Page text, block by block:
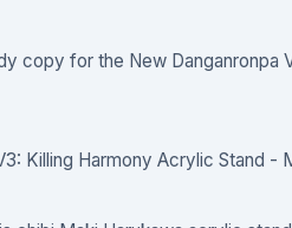
copy for the New Danganronpa
Killing Harmony Acrylic Stand -